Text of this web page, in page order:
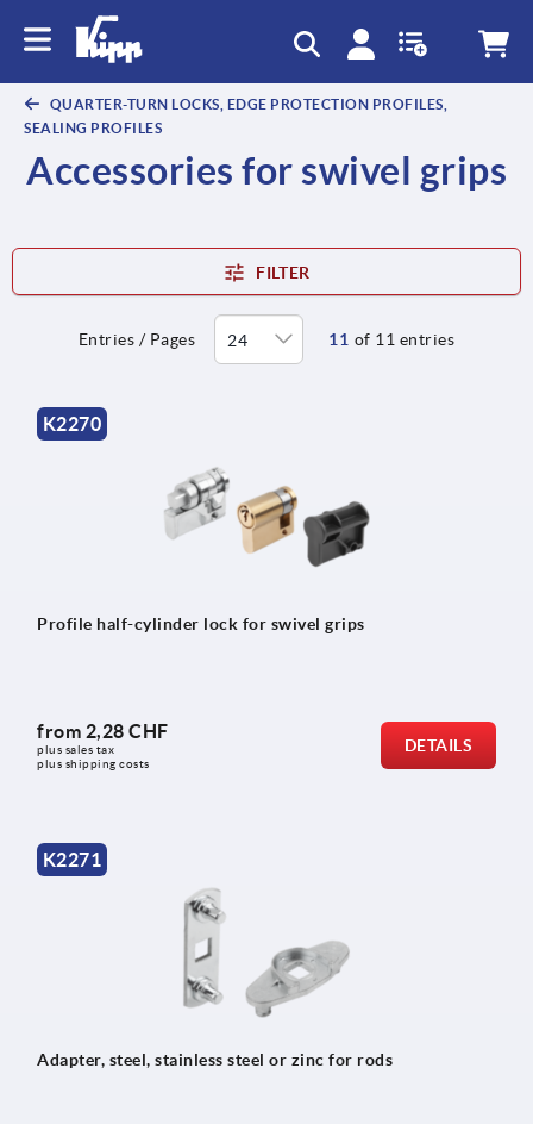
QUARTER-TURN LOCKS, EDGE PROTECTION PROFILES,
SEALING PROFILES
Accessories for swivel grips
FILTER
Entries / Pages 11 of 11 entries
K2270
Profile half-cylinder lock for swivel grips
from 2,28 CHF
plus sales tax
plus shipping costs
DETAILS
K2271
Adapter, steel, stainless steel or zinc for rods